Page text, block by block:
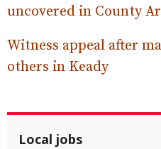
uncovered in County
Witness appeal after
others in Keady
Local jobs